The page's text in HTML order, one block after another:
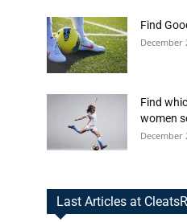
Find
December
Find
women
December
Last Articles at